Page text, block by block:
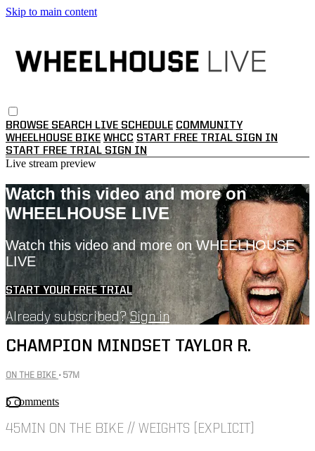
Skip to main content
BROWSE SEARCH LIVE SCHEDULE COMMUNITY
WHEELHOUSE BIKE WHCC START FREE TRIAL SIGN IN
START FREE TRIAL SIGN IN
Live stream preview
Watch this video and more on
WHEELHOUSE LIVE
Watch this video and more on WHEELHOUSE
LIVE
START YOUR FREE TRIAL
Already subscribed?Sign in
CHAMPION MINDSET TAYLOR R.
ON THE BIKE • 57M
5 comments
45MIN ON THE BIKE // WEIGHTS [EXPLICIT]